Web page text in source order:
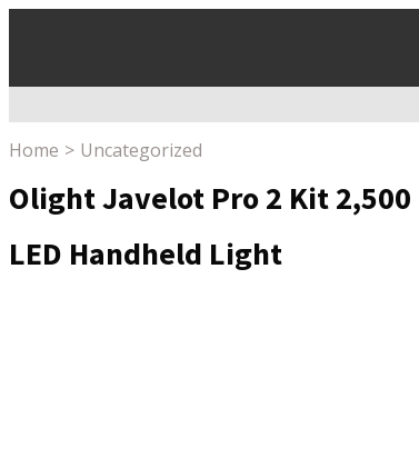
Home Uncategorized
Olight Javelot Pro 2 Kit
LED Handheld Light